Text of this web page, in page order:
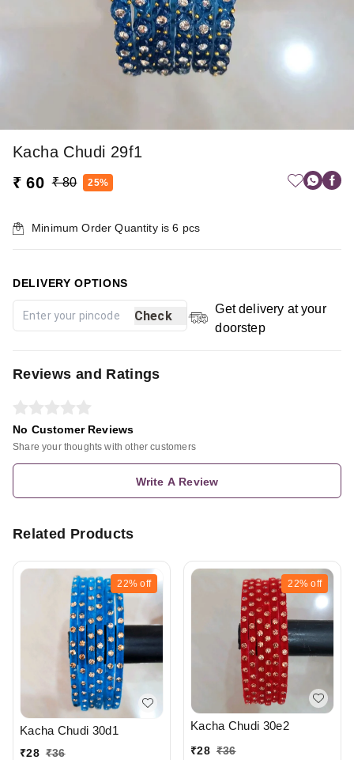
Kacha Chudi 29f1
₹ 60 ₹ 80 25%
Minimum Order Quantity is6 pcs
DELIVERY OPTIONS
Check
Get delivery at your
doorstep
Reviews and Ratings
No Customer Reviews
Share your thoughts with other customers
Write A Review
Related Products
22% off
Kacha Chudi 30d1
₹28 ₹36
22% off
Kacha Chudi 30e2
₹28 ₹36